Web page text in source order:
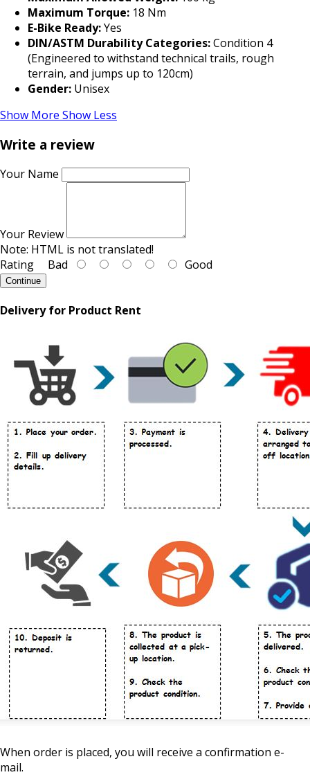
Maximum Torque: 18 Nm
E-Bike Ready:Yes
DIN/ASTM Durability Categories:Condition 4
(Engineered to withstand technical trails, rough
terrain, and jumps up to 120cm)
Gender: Unisex
Show More Show Less
Write a review
Your Name
Your Review
Note: HTML is not translated!
Rating Bad Good
Continue
Delivery for Product Rent
When order is placed, you will receive a confirmation e-
mail.